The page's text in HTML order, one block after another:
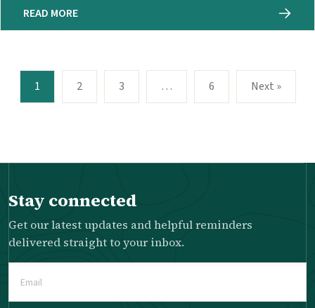
READ MORE
1 2 3 … 6 Next »
Stay connected
Get our latest updates and helpful reminders
delivered straight to your inbox.
(Required)